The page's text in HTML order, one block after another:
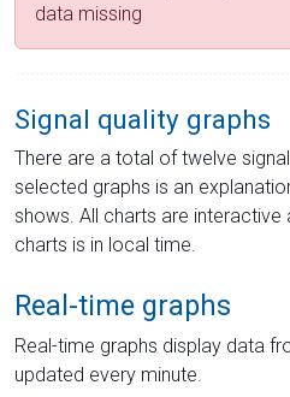
data missing
Signal quality graphs
There are a total of twelve
selected graphs is an
shows. All charts are
charts is in local time.
Real-time graphs
Real-time graphs display data
updated every minute.